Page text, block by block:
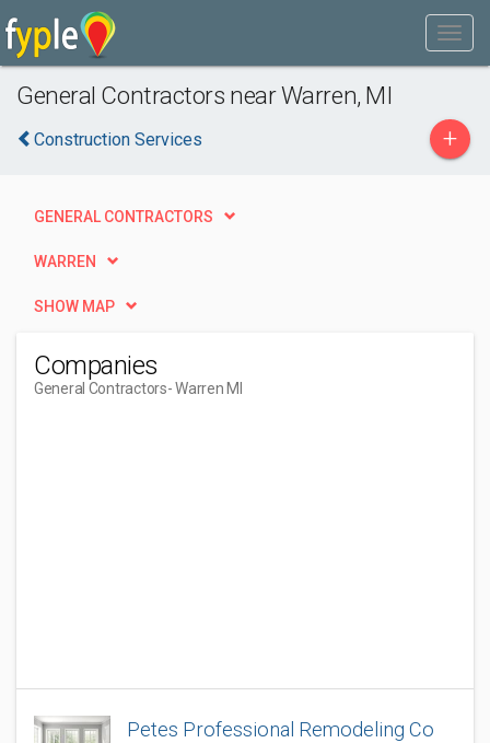
General Contractors near Warren, MI
Construction Services +
GENERAL CONTRACTORS
WARREN
SHOW MAP
Companies
General Contractors- Warren MI
Petes Professional Remodeling Co